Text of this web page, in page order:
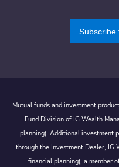
Subscribe
Mutual funds and investment
Fund Division of IG Wealth
planning). Additional investment
through the Investment Dealer, IG
financial planning), a member